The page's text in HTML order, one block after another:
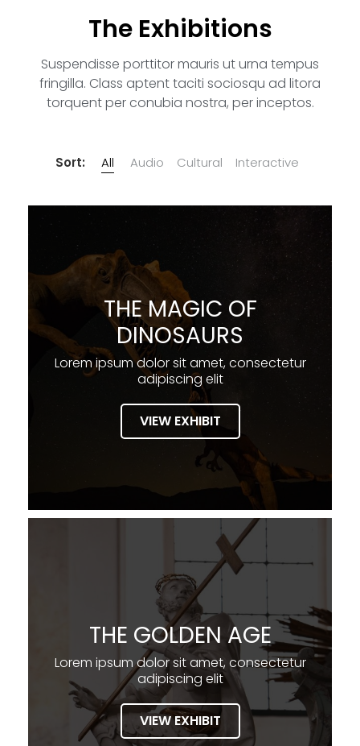
The Exhibitions
Suspendisse porttitor mauris ut urna tempus
fringilla. Class aptent taciti sociosqu ad litora
torquent per conubia nostra, per inceptos.
Sort: All Audio Cultural Interactive
THE MAGIC OF
DINOSAURS
Lorem ipsum dolor sit amet, consectetur
adipiscing elit
VIEW EXHIBIT
THE GOLDEN AGE
Lorem ipsum dolor sit amet, consectetur
adipiscing elit
VIEW EXHIBIT